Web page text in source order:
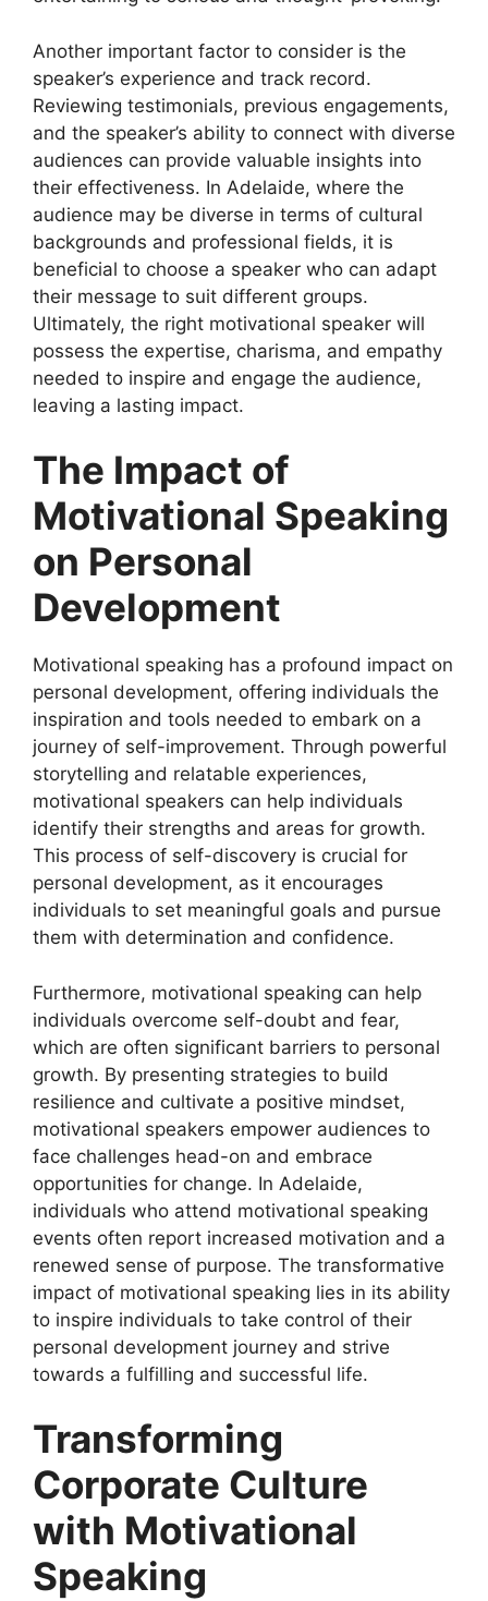
Another important factor to consider is the
speaker’s experience and track record.
Reviewing testimonials, previous engagements,
and the speaker’s ability to connect with diverse
audiences can provide valuable insights into
their effectiveness. In Adelaide, where the
audience may be diverse in terms of cultural
backgrounds and professional fields, it is
beneficial to choose a speaker who can adapt
their message to suit different groups.
Ultimately, the right motivational speaker will
possess the expertise, charisma, and empathy
needed to inspire and engage the audience,
leaving a lasting impact.
The Impact of
Motivational Speaking
on Personal
Development
Motivational speaking has a profound impact on
personal development, offering individuals the
inspiration and tools needed to embark on a
journey of self-improvement. Through powerful
storytelling and relatable experiences,
motivational speakers can help individuals
identify their strengths and areas for growth.
This process of self-discovery is crucial for
personal development, as it encourages
individuals to set meaningful goals and pursue
them with determination and confidence.
Furthermore, motivational speaking can help
individuals overcome self-doubt and fear,
which are often significant barriers to personal
growth. By presenting strategies to build
resilience and cultivate a positive mindset,
motivational speakers empower audiences to
face challenges head-on and embrace
opportunities for change. In Adelaide,
individuals who attend motivational speaking
events often report increased motivation and a
renewed sense of purpose. The transformative
impact of motivational speaking lies in its ability
to inspire individuals to take control of their
personal development journey and strive
towards a fulfilling and successful life.
Transforming
Corporate Culture
with Motivational
Speaking